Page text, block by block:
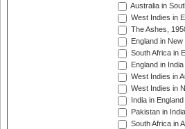
Australia in
West Indies in
The Ashes,
England in
South Africa in
England in
West Indies in
West Indies in
India in
Pakistan in
South Africa in